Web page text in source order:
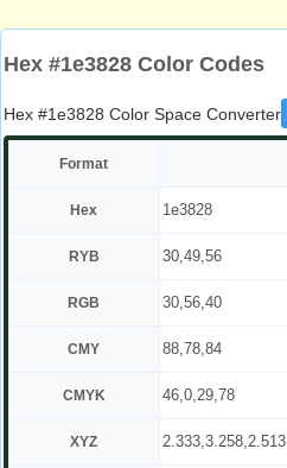
Hex #1e3828 Color Codes
Hex #1e3828 Color Space Converter
Format
Hex 1e3828
RYB 30,49,56
RGB 30,56,40
CMY 88,78,84
CMYK 46,0,29,78
XYZ 2.333,3.258,2.513